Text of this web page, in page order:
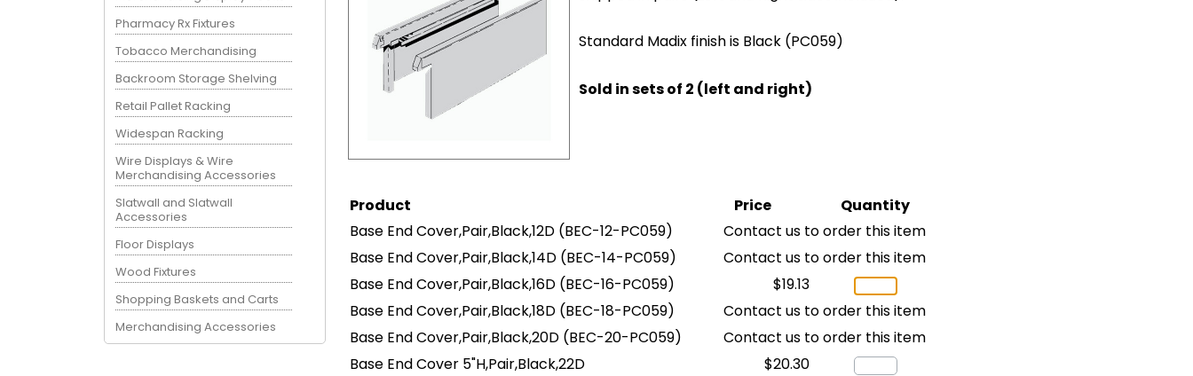
Pharmacy Rx Fixtures
Tobacco Merchandising
Backroom Storage Shelving
Retail Pallet Racking
Widespan Racking
Wire Displays & Wire
Merchandising Accessories
Slatwall and Slatwall
Accessories
Floor Displays
Wood Fixtures
Shopping Baskets and Carts
Merchandising Accessories
Standard Madix finish is Black (PC059)
Sold in sets of 2 (left and right)
Product Price
Quantity
Base End Cover,Pair,Black,12D (BEC-12-PC059)
Contact us to order this item
Base End Cover,Pair,Black,14D (BEC-14-PC059)
Contact us to order this item
Base End Cover,Pair,Black,16D (BEC-16-PC059)
$19.13
Base End Cover,Pair,Black,18D (BEC-18-PC059)
Contact us to order this item
Base End Cover,Pair,Black,20D (BEC-20-PC059)
Contact us to order this item
Base End Cover 5"H,Pair,Black,22D
$20.30